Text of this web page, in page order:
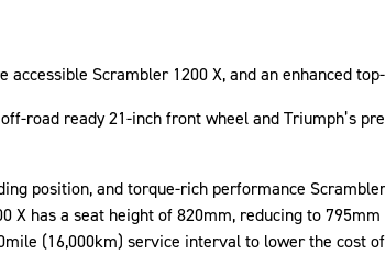
Scrambler 1200 X, and an enhanced
road ready 21-inch front wheel and Triumph’s
position, and torque-rich performance
has a seat height of 820mm, reducing to
(16,000km) service interval to lower the cost